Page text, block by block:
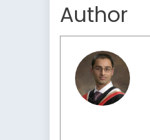
Author